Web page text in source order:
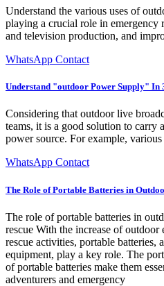
Understand the various uses of
playing a crucial role in emergency
and television production, and
WhatsApp Contact
Understand "outdoor Power Supply" In
Considering that outdoor live
teams, it is a good solution to carry
power source. For example, various
WhatsApp Contact
The Role of Portable Batteries in
The role of portable batteries in
rescue With the increase of
rescue activities, portable batteries,
equipment, play a key role. The
of portable batteries make them
adventurers and emergency